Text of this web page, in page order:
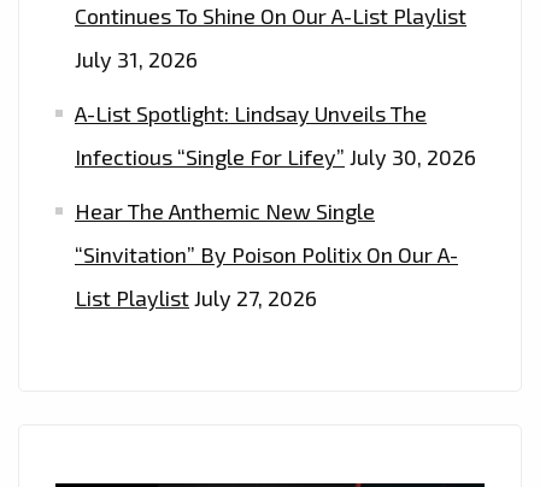
Continues To Shine On Our A-List Playlist
July 31, 2026
A-List Spotlight: Lindsay Unveils The
Infectious “Single For Lifey” July 30, 2026
Hear The Anthemic New Single
“Sinvitation” By Poison Politix On Our A-
List PlaylistJuly 27, 2026